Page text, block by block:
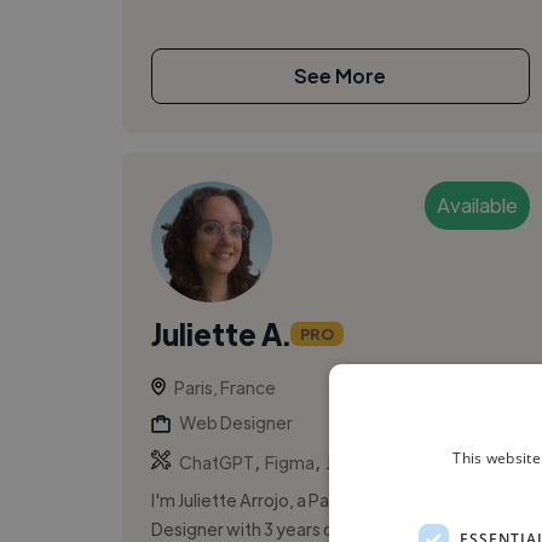
See More
Available
Juliette A. PRO
Paris, France
Web Designer
ChatGPT
Figma
I'm Juliette Arrojo, a Paris-based Product
Designer with 3 years of experience, focused
This